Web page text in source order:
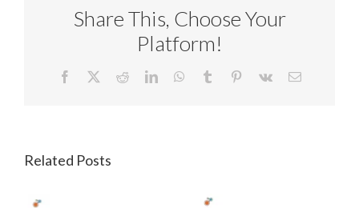
Share This, Choose Your
Platform!
Facebook RedditLinkedInWhatsApp
Tumblr Pinterest
Vk Email
Related Posts